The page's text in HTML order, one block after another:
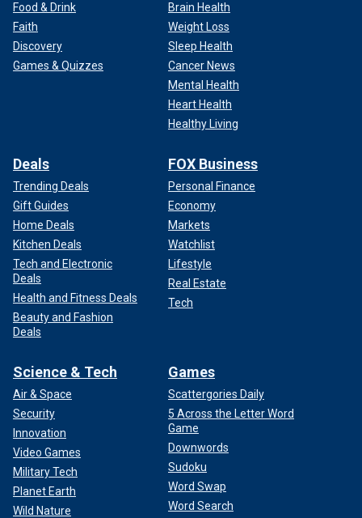
Food & Drink
Faith
Discovery
Games & Quizzes
Brain Health
Weight Loss
Sleep Health
Cancer News
Mental Health
Heart Health
Healthy Living
Deals
Trending Deals
Gift Guides
Home Deals
Kitchen Deals
Tech and Electronic
Deals
Health and Fitness Deals
Beauty and Fashion
Deals
FOX Business
Personal Finance
Economy
Markets
Watchlist
Lifestyle
Real Estate
Tech
Science & Tech
Air & Space
Security
Innovation
Video Games
Military Tech
Planet Earth
Wild Nature
Games
Scattergories Daily
5 Across the Letter Word
Game
Downwords
Sudoku
Word Swap
Word Search